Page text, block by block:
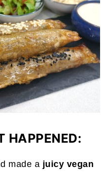
HAPPENED:
made a juicy vegan